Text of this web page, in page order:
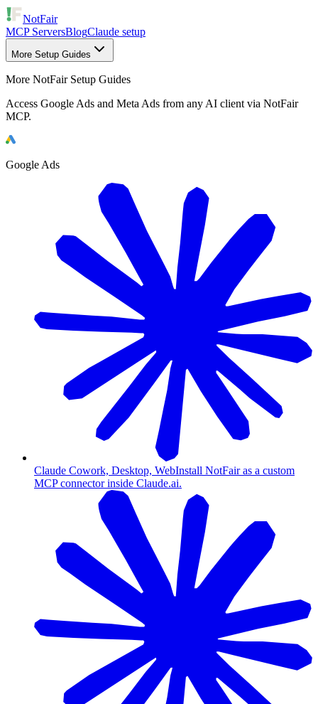
NotFair
MCP ServersBlogClaude setup
More Setup Guides
More NotFair Setup Guides
Access Google Ads and Meta Ads from any AI client via NotFair
MCP.
Google Ads
Claude Cowork, Desktop, WebInstall NotFair as a custom
MCP connector inside Claude.ai.